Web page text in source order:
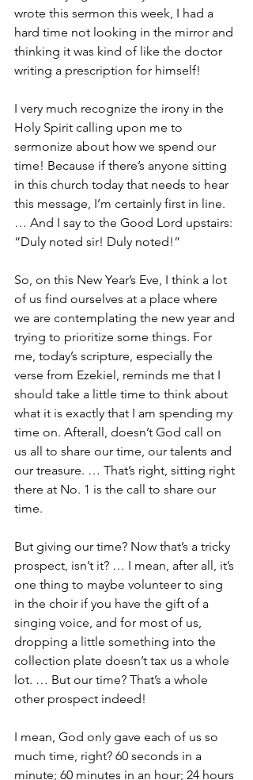
wrote this sermon this week, I had a
hard time not looking in the mirror and
thinking it was kind of like the doctor
writing a prescription for himself!
I very much recognize the irony in the
Holy Spirit calling upon me to
sermonize about how we spend our
time! Because if there’s anyone sitting
in this church today that needs to hear
this message, I’m certainly first in line.
… And I say to the Good Lord upstairs:
“Duly noted sir! Duly noted!”
So, on this New Year’s Eve, I think a lot
of us find ourselves at a place where
we are contemplating the new year and
trying to prioritize some things. For
me, today’s scripture, especially the
verse from Ezekiel, reminds me that I
should take a little time to think about
what it is exactly that I am spending my
time on. Afterall, doesn’t God call on
us all to share our time, our talents and
our treasure. … That’s right, sitting right
there at No. 1 is the call to share our
time.
But giving our time? Now that’s a tricky
prospect, isn’t it? … I mean, after all, it’s
one thing to maybe volunteer to sing
in the choir if you have the gift of a
singing voice, and for most of us,
dropping a little something into the
collection plate doesn’t tax us a whole
lot. … But our time? That’s a whole
other prospect indeed!
I mean, God only gave each of us so
much time, right? 60 seconds in a
minute; 60 minutes in an hour; 24 hours